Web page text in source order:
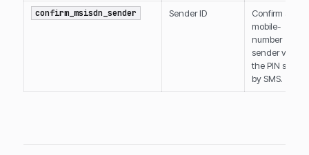
confirm_msisdn_sender Sender ID
Confirm a
mobile-
number
sender via
the PIN sent
by SMS.